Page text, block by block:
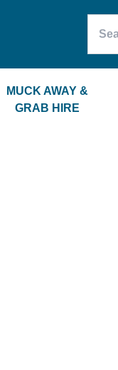
MUCK AWAY &
GRAB HIRE